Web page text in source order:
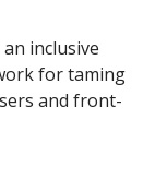
inclusive
for taming
and front-